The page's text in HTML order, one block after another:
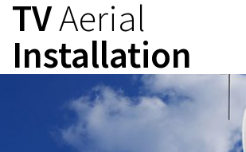
content
TVAerial
Installation